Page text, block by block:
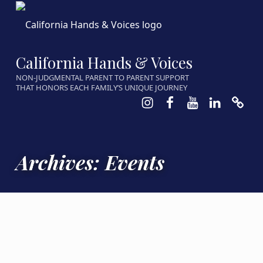
California Hands & Voices
NON-JUDGMENTAL PARENT TO PARENT SUPPORT
THAT HONORS EACH FAMILY’S UNIQUE JOURNEY
Instagram
Facebook
Youtube
LinkedIn
Archives: Events